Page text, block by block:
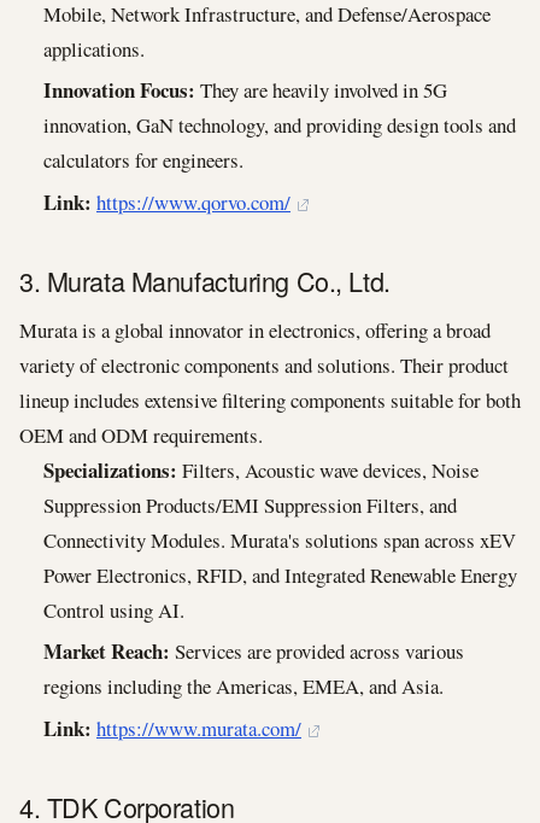
Mobile, Network Infrastructure, and Defense/Aerospace
applications.
Innovation Focus: They are heavily involved in 5G
innovation, GaN technology, and providing design tools and
calculators for engineers.
Link: https://www.qorvo.com/
3. Murata Manufacturing Co., Ltd.
Murata is a global innovator in electronics, offering a broad
variety of electronic components and solutions. Their product
lineup includes extensive filtering components suitable for both
OEM and ODM requirements.
Specializations: Filters, Acoustic wave devices, Noise
Suppression Products/EMI Suppression Filters, and
Connectivity Modules. Murata's solutions span across xEV
Power Electronics, RFID, and Integrated Renewable Energy
Control using AI.
Market Reach: Services are provided across various
regions including the Americas, EMEA, and Asia.
Link: https://www.murata.com/
4. TDK Corporation